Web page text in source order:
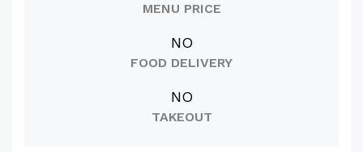
MENU PRICE
NO
FOOD DELIVERY
NO
TAKEOUT